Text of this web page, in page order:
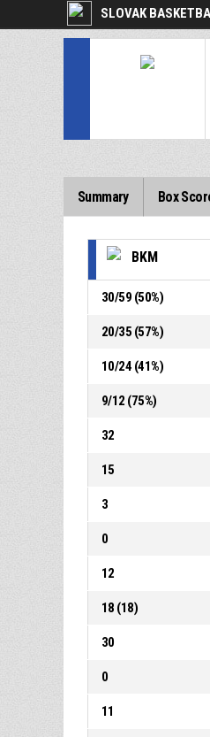
SLOVAK
Summary Box
BKM
30/59 (50%)
20/35 (57%)
10/24 (41%)
9/12 (75%)
32
15
3
0
12
18 (18)
30
0
11